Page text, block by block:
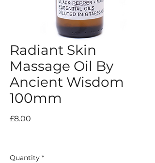
Radiant Skin
Massage Oil By
Ancient Wisdom
100mm
£8.00
Quantity *